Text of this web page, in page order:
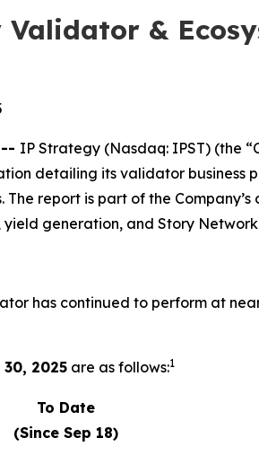
&
-- IP Strategy (Nasdaq: IPST) (the
detailing its validator
report is part of the
generation, and Story
has continued to perform at
2025 are as follows:1
To Date
(Since Sep 18)